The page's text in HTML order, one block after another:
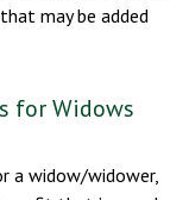
may be added
for Widows
a widow/widower,